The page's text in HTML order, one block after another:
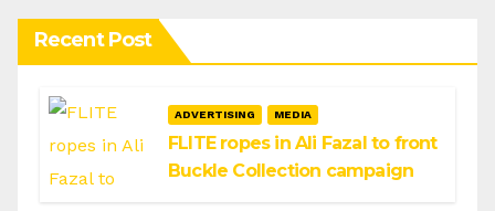
Recent Post
ADVERTISING MEDIA
FLITE ropes in Ali Fazal to front
Buckle Collection campaign